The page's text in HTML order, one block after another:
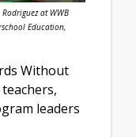
at WWB
Education,
Without
leaders